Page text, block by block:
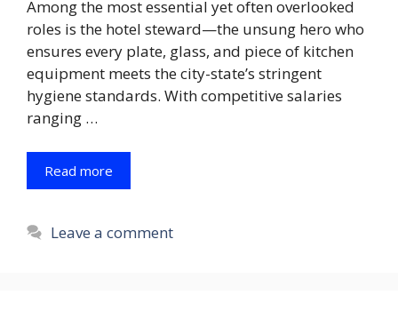
Among the most essential yet often overlooked
roles is the hotel steward—the unsung hero who
ensures every plate, glass, and piece of kitchen
equipment meets the city-state’s stringent
hygiene standards. With competitive salaries
ranging …
Read more
Leave a comment